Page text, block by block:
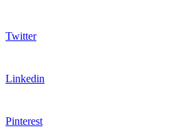
Twitter
Linkedin
Pinterest